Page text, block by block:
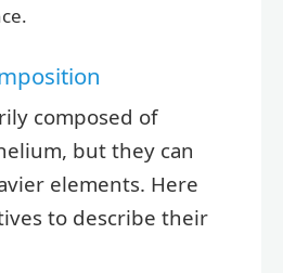
composed of
but they can
elements. Here
to describe their